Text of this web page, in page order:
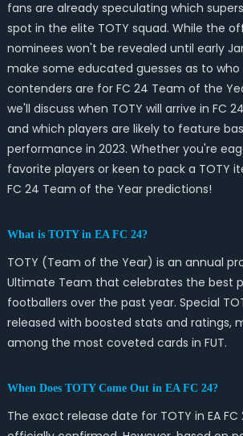
fans are already speculating which
spot in the elite TOTY squad. While the
nominees won't be revealed until early
make some educated guesses as to
contenders are for FC 24 Team of the
we'll discuss when TOTY will arrive in FC
and which players are likely to feature
performance in 2023. Whether you're
favorite players or keen to pack a TOTY
FC 24 Team of the Year predictions!
What is TOTY in EA FC 24?
TOTY (Team of the Year) is an annual
Ultimate Team that celebrates the best
footballers over the past year. Special
released with boosted stats and ratings,
among the most coveted cards in FUT.
When Does TOTY Come Out in EA FC 24?
The exact release date for TOTY in EA